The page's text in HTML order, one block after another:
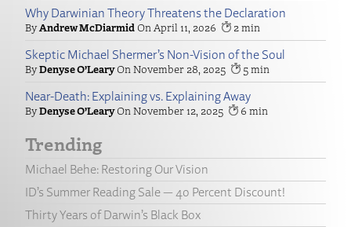
Why Darwinian Theory Threatens the Declaration
Andrew McDiarmid April 11, 2026 2
Skeptic Michael Shermer’s Non-Vision of the Soul
Denyse O’Leary November 28, 2025 5
Near-Death: Explaining vs. Explaining Away
Denyse O’Leary November 12, 2025 6
Trending
Michael Behe: Restoring Our Vision
ID’s Summer Reading Sale — 40 Percent Discount!
Thirty Years of Darwin’s Black Box